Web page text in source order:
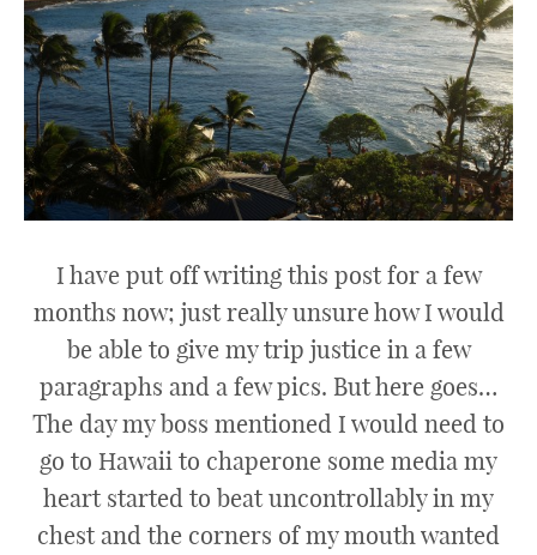
I have put off writing this post for a few
months now; just really unsure how I would
be able to give my trip justice in a few
paragraphs and a few pics. But here goes…
The day my boss mentioned I would need to
go to Hawaii to chaperone some media my
heart started to beat uncontrollably in my
chest and the corners of my mouth wanted